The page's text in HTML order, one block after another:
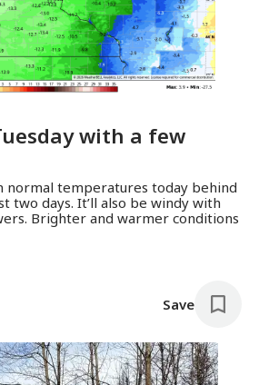
with a few
normal temperatures today behind
two days. It’ll also be windy with
Brighter and warmer conditions
Save